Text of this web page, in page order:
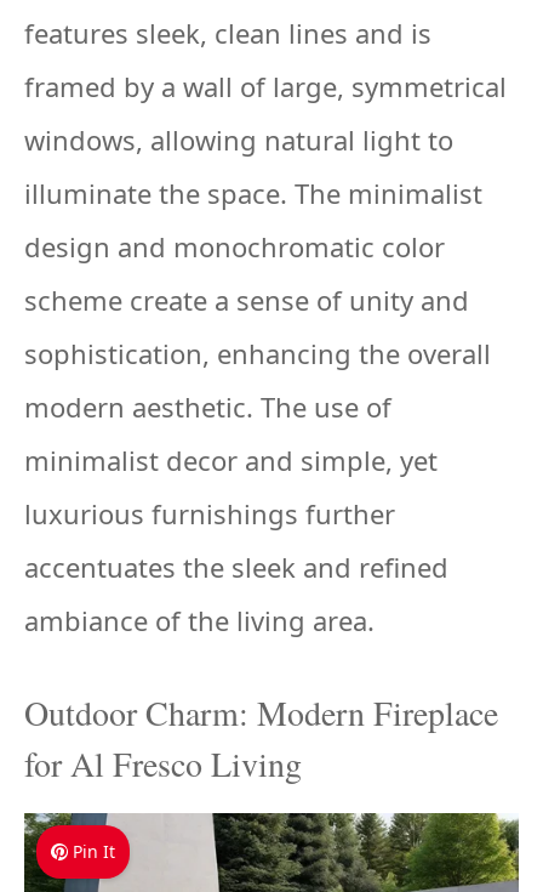
features sleek, clean lines and is
framed by a wall of large, symmetrical
windows, allowing natural light to
illuminate the space. The minimalist
design and monochromatic color
scheme create a sense of unity and
sophistication, enhancing the overall
modern aesthetic. The use of
minimalist decor and simple, yet
luxurious furnishings further
accentuates the sleek and refined
ambiance of the living area.
Outdoor Charm: Modern Fireplace
for Al Fresco Living
Pin It